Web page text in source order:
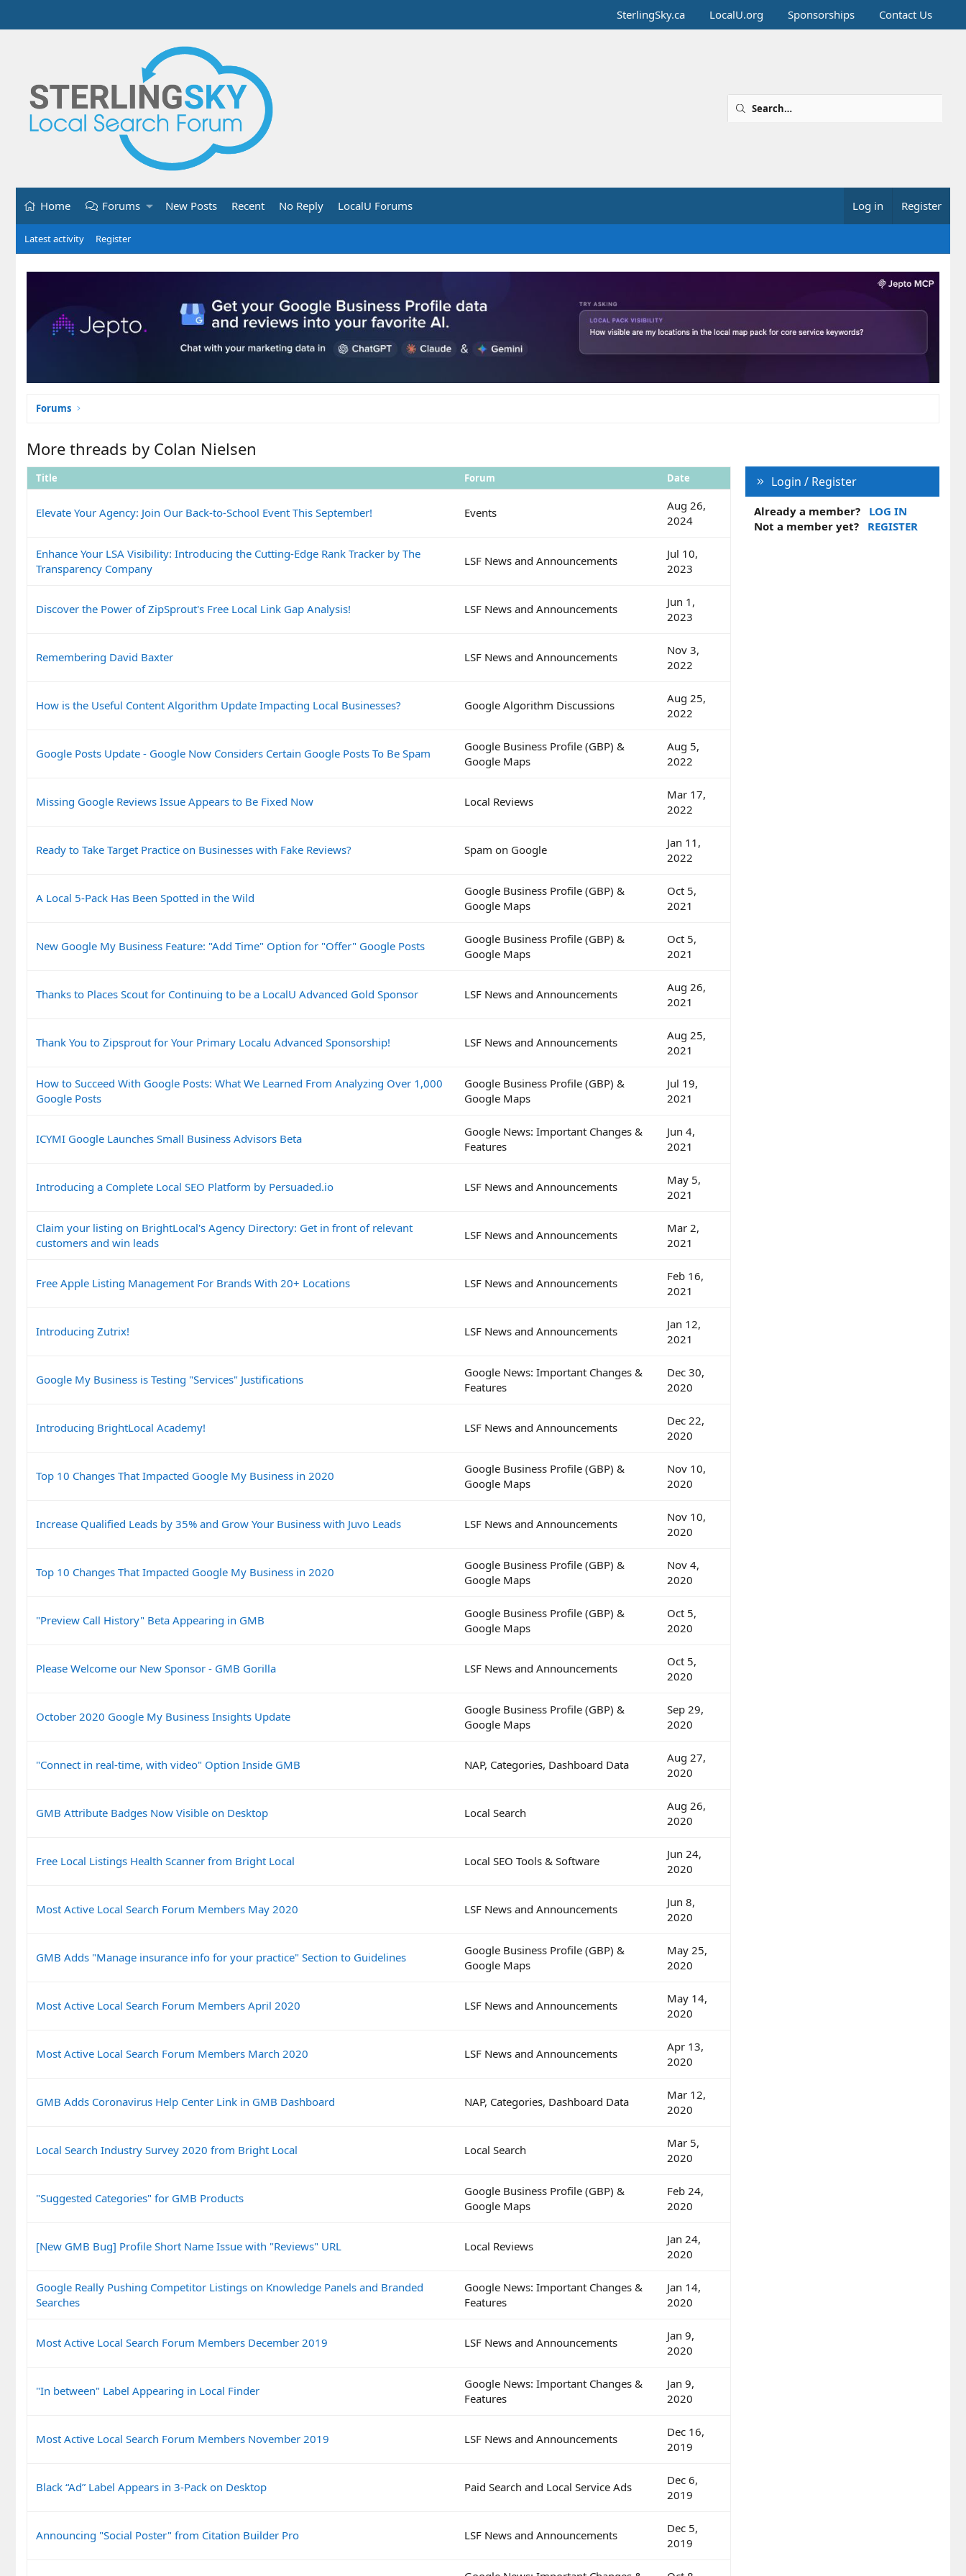
SterlingSky.ca LocalU.org Sponsorships Contact Us
Home Forums New Posts Recent No Reply LocalU Forums Log in Register
Latest activity Register
Forums
More threads by Colan Nielsen
Title Forum Date
Elevate Your Agency: Join Our Back-to-School Event This September! Events
Aug 26,
2024
Enhance Your LSA Visibility: Introducing the Cutting-Edge Rank Tracker by The
Transparency Company
LSF News and Announcements
Jul 10,
2023
Discover the Power of ZipSprout's Free Local Link Gap Analysis! LSF News and Announcements
Jun 1,
2023
Remembering David Baxter LSF News and Announcements
Nov 3,
2022
How is the Useful Content Algorithm Update Impacting Local Businesses? Google Algorithm Discussions
Aug 25,
2022
Google Posts Update - Google Now Considers Certain Google Posts To Be Spam
Google Business Profile (GBP) &
Google Maps
Aug 5,
2022
Missing Google Reviews Issue Appears to Be Fixed Now Local Reviews
Mar 17,
2022
Ready to Take Target Practice on Businesses with Fake Reviews? Spam on Google
Jan 11,
2022
A Local 5-Pack Has Been Spotted in the Wild
Google Business Profile (GBP) &
Google Maps
Oct 5,
2021
New Google My Business Feature: "Add Time" Option for "Offer" Google Posts
Google Business Profile (GBP) &
Google Maps
Oct 5,
2021
Thanks to Places Scout for Continuing to be a LocalU Advanced Gold Sponsor LSF News and Announcements
Aug 26,
2021
Thank You to Zipsprout for Your Primary Localu Advanced Sponsorship! LSF News and Announcements
Aug 25,
2021
How to Succeed With Google Posts: What We Learned From Analyzing Over 1,000
Google Posts
Google Business Profile (GBP) &
Google Maps
Jul 19,
2021
ICYMI Google Launches Small Business Advisors Beta
Google News: Important Changes &
Features
Jun 4,
2021
Introducing a Complete Local SEO Platform by Persuaded.io LSF News and Announcements
May 5,
2021
Claim your listing on BrightLocal's Agency Directory: Get in front of relevant
customers and win leads
LSF News and Announcements
Mar 2,
2021
Free Apple Listing Management For Brands With 20+ Locations LSF News and Announcements
Feb 16,
2021
Introducing Zutrix! LSF News and Announcements
Jan 12,
2021
Google My Business is Testing "Services" Justifications
Google News: Important Changes &
Features
Dec 30,
2020
Introducing BrightLocal Academy! LSF News and Announcements
Dec 22,
2020
Top 10 Changes That Impacted Google My Business in 2020
Google Business Profile (GBP) &
Google Maps
Nov 10,
2020
Increase Qualified Leads by 35% and Grow Your Business with Juvo Leads LSF News and Announcements
Nov 10,
2020
Top 10 Changes That Impacted Google My Business in 2020
Google Business Profile (GBP) &
Google Maps
Nov 4,
2020
"Preview Call History" Beta Appearing in GMB
Google Business Profile (GBP) &
Google Maps
Oct 5,
2020
Please Welcome our New Sponsor - GMB Gorilla LSF News and Announcements
Oct 5,
2020
October 2020 Google My Business Insights Update
Google Business Profile (GBP) &
Google Maps
Sep 29,
2020
"Connect in real-time, with video" Option Inside GMB NAP, Categories, Dashboard Data
Aug 27,
2020
GMB Attribute Badges Now Visible on Desktop Local Search
Aug 26,
2020
Free Local Listings Health Scanner from Bright Local Local SEO Tools & Software
Jun 24,
2020
Most Active Local Search Forum Members May 2020 LSF News and Announcements
Jun 8,
2020
GMB Adds "Manage insurance info for your practice" Section to Guidelines
Google Business Profile (GBP) &
Google Maps
May 25,
2020
Most Active Local Search Forum Members April 2020 LSF News and Announcements
May 14,
2020
Most Active Local Search Forum Members March 2020 LSF News and Announcements
Apr 13,
2020
GMB Adds Coronavirus Help Center Link in GMB Dashboard NAP, Categories, Dashboard Data
Mar 12,
2020
Local Search Industry Survey 2020 from Bright Local Local Search
Mar 5,
2020
"Suggested Categories" for GMB Products
Google Business Profile (GBP) &
Google Maps
Feb 24,
2020
[New GMB Bug] Profile Short Name Issue with "Reviews" URL Local Reviews
Jan 24,
2020
Google Really Pushing Competitor Listings on Knowledge Panels and Branded
Searches
Google News: Important Changes &
Features
Jan 14,
2020
Most Active Local Search Forum Members December 2019 LSF News and Announcements
Jan 9,
2020
"In between" Label Appearing in Local Finder
Google News: Important Changes &
Features
Jan 9,
2020
Most Active Local Search Forum Members November 2019 LSF News and Announcements
Dec 16,
2019
Black “Ad” Label Appears in 3-Pack on Desktop Paid Search and Local Service Ads
Dec 6,
2019
Announcing "Social Poster" from Citation Builder Pro LSF News and Announcements
Dec 5,
2019
Login / Register
Already a member?
LOG IN
Not a member yet?
REGISTER